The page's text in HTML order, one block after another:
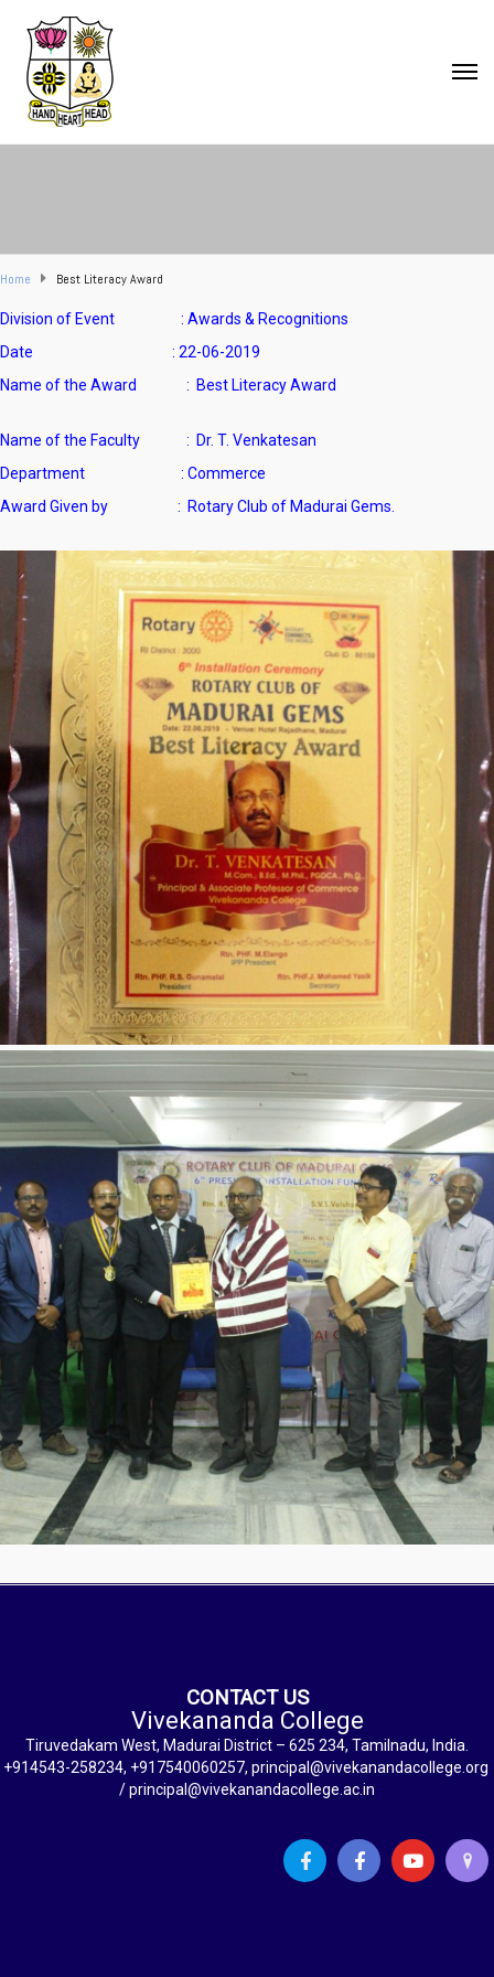
Home Best Literacy Award
Division of Event : Awards & Recognitions
Date : 22-06-2019
Name of the Award : Best Literacy Award
Name of the Faculty
: Dr. T. Venkatesan
Department : Commerce
Award Given by : Rotary Club of Madurai Gems.
CONTACT US
Vivekananda College
Tiruvedakam West, Madurai District – 625 234, Tamilnadu, India.
+914543-258234, +917540060257, principal@vivekanandacollege.org
/ principal@vivekanandacollege.ac.in